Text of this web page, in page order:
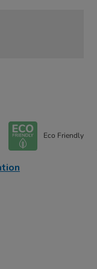
Eco Friendly